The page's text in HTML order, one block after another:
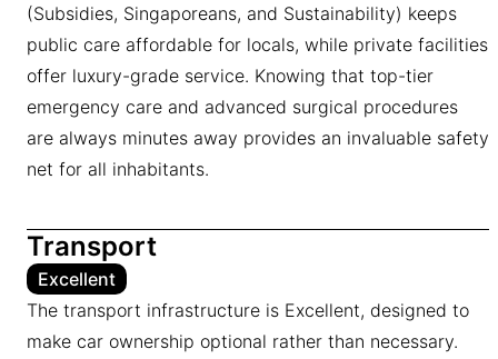
(Subsidies, Singaporeans, and Sustainability) keeps
public care affordable for locals, while private facilities
offer luxury-grade service. Knowing that top-tier
emergency care and advanced surgical procedures
are always minutes away provides an invaluable safety
net for all inhabitants.
Transport
Excellent
The transport infrastructure is Excellent, designed to
make car ownership optional rather than necessary.